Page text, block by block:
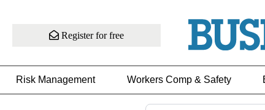
Register for free
Risk Management Workers Comp & Safety